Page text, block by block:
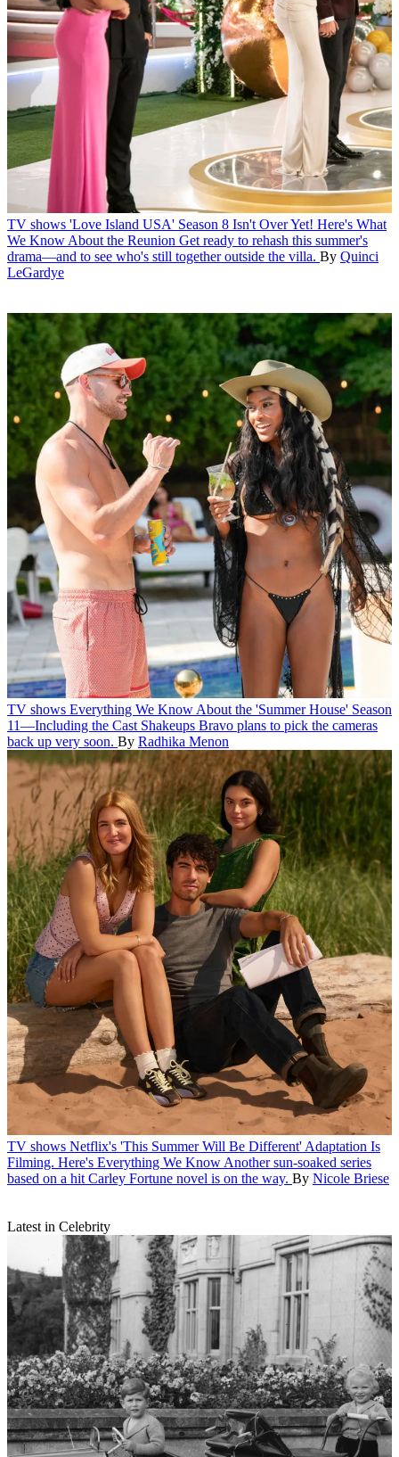
TV shows 'Love Island USA' Season 8 Isn't Over Yet! Here's What
We Know About the Reunion Get ready to rehash this summer's
drama—and to see who's still together outside the villa. By Quinci
LeGardye
TV shows Everything We Know About the 'Summer House' Season
11—Including the Cast Shakeups Bravo plans to pick the cameras
back up very soon. By Radhika Menon
TV shows Netflix's 'This Summer Will Be Different' Adaptation Is
Filming. Here's Everything We Know Another sun-soaked series
based on a hit Carley Fortune novel is on the way. By Nicole Briese
Latest in Celebrity